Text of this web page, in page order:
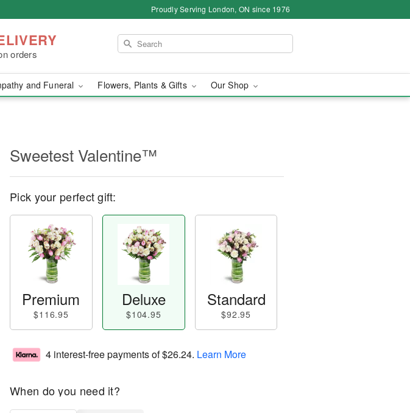
Proudly Serving London, ON since 1976
orders
and Funeral Flowers, Plants & Gifts Our Shop
Sweetest Valentine™
Pick your perfect gift:
Premium
$116.95
Deluxe
$104.95
Standard
$92.95
4 interest-free payments of$26.24. Learn More
When do you need it?